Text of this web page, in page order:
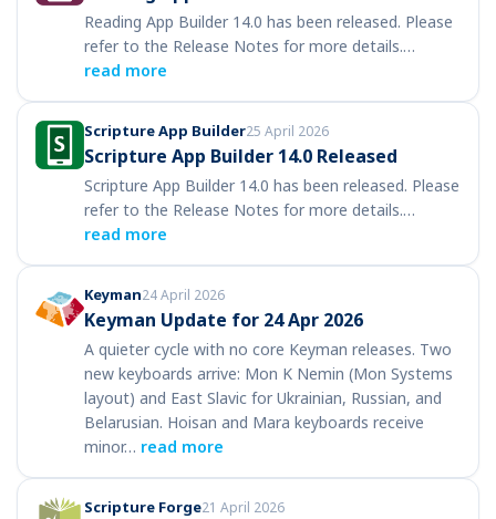
Reading App Builder 14.0 has been released. Please
refer to the Release Notes for more details.…
read more
Scripture App Builder25 April 2026
Scripture App Builder 14.0 Released
Scripture App Builder 14.0 has been released. Please
refer to the Release Notes for more details.…
read more
Keyman24 April 2026
Keyman Update for 24 Apr 2026
A quieter cycle with no core Keyman releases. Two
new keyboards arrive: Mon K Nemin (Mon Systems
layout) and East Slavic for Ukrainian, Russian, and
Belarusian. Hoisan and Mara keyboards receive
minor… read more
Scripture Forge21 April 2026